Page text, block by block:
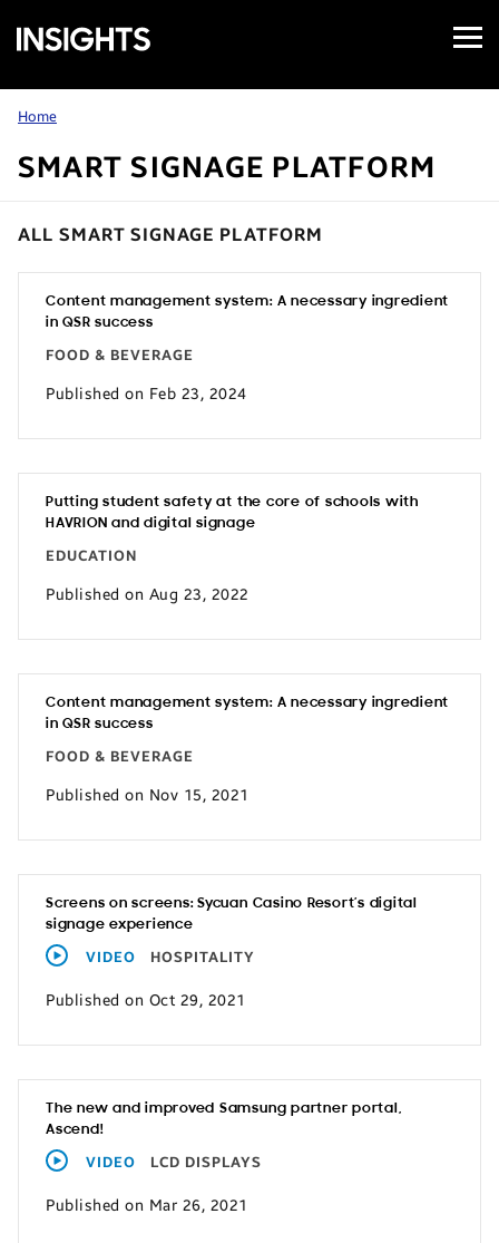
Samsung
Insights
Open
Menu
Home
SMART SIGNAGE PLATFORM
ALL SMART SIGNAGE PLATFORM
Content management system: A necessary ingredient
in QSR success
FOOD & BEVERAGE
Published on Feb 23, 2024
Putting student safety at the core of schools with
HAVRION and digital signage
EDUCATION
Published on Aug 23, 2022
Content management system: A necessary ingredient
in QSR success
FOOD & BEVERAGE
Published on Nov 15, 2021
Screens on screens: Sycuan Casino Resort’s digital
signage experience
VIDEO HOSPITALITY
Published on Oct 29, 2021
The new and improved Samsung partner portal,
Ascend!
VIDEO LCD DISPLAYS
Published on Mar 26, 2021